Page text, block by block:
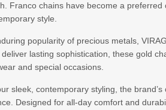
Franco chains have become a
style.
popularity of precious metals,
deliver lasting sophistication, these gold
and special occasions.
sleek, contemporary styling, the brand’s
Designed for all-day comfort and